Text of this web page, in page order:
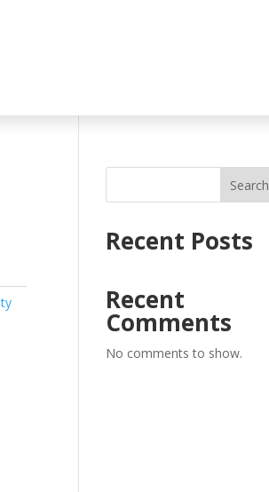
Search
Recent Posts
Recent
Comments
No comments to show.